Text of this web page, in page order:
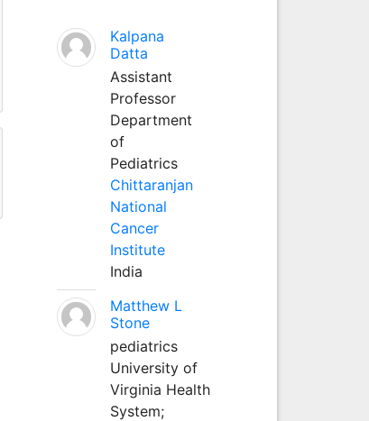
Kalpana
Datta
Assistant
Professor
Department
of
Pediatrics
Chittaranjan
National
Cancer
Institute
India
Matthew L
Stone
pediatrics
University of
Virginia Health
System;